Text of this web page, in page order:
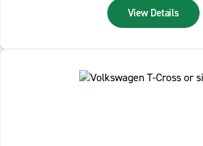
View Details